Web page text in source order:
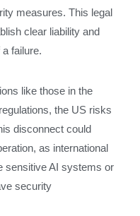
measures. This legal
clear liability and
failure.
like those in the
the US risks
disconnect could
as international
sensitive AI systems or
security